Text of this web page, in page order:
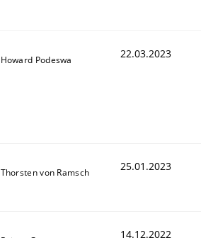
Howard Podeswa 22.03.2023
Thorsten von Ramsch 25.01.2023
14.12.2022